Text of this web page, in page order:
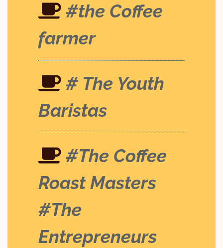
#the Coffee
farmer
# The Youth
Baristas
#The Coffee
Roast Masters
#The
Entrepreneurs